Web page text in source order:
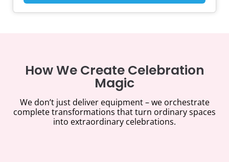
How We Create Celebration
Magic
We don’t just deliver equipment – we orchestrate
complete transformations that turn ordinary spaces
into extraordinary celebrations.